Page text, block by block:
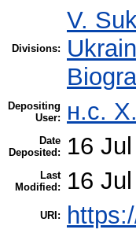
Divisions:
V.
Depositing
User:
н.с.
Date
Deposited:
16
Last
Modified:
16
URI: